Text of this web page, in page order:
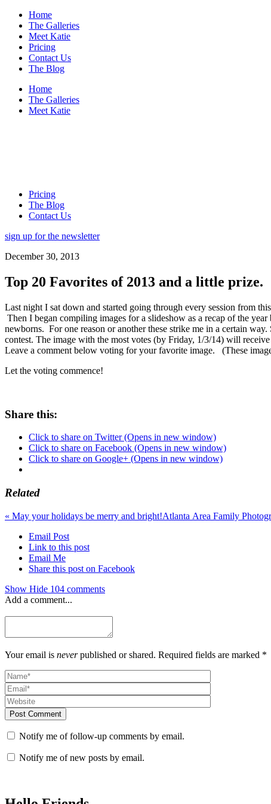
Home
The Galleries
Meet Katie
Pricing
Contact Us
The Blog
Home
The Galleries
Meet Katie
Pricing
The Blog
Contact Us
sign up for the newsletter
December 30, 2013
Top 20 Favorites of 2013 and a little prize.
Last night I sat down and started going through every session from
Then I began compiling images for a slideshow as a recap of the
newborns. For one reason or another these strike me in a certain
contest. The image with the most votes (by Friday, 1/3/14) will
Leave a comment below voting for your favorite image. (These
Let the voting commence!
Share this:
Click to share on Twitter (Opens in new window)
Click to share on Facebook (Opens in new window)
Click to share on Google+ (Opens in new window)
Related
« May your holidays be merry and bright!Atlanta Area Family
Email Post
Link to this post
Email Me
Share this post on Facebook
Show Hide 104 comments
Add a comment...
Your email is neverpublished or shared. Required fields are marked *
Post Comment
Notify me of follow-up comments by email.
Notify me of new posts by email.